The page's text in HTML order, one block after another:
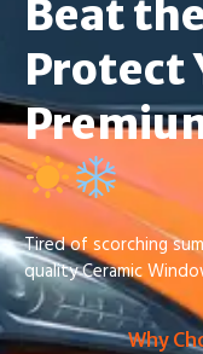
Beat
Protect
Tired of scorching
quality Ceramic
Why